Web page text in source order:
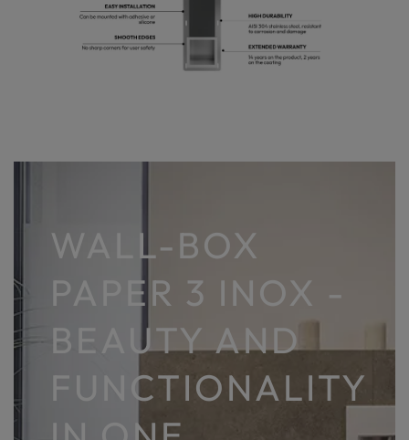
WALL-BOX
PAPER 3 INOX -
BEAUTY AND
FUNCTIONALITY